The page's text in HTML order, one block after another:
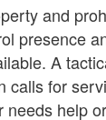
and
presence
A
calls for
help